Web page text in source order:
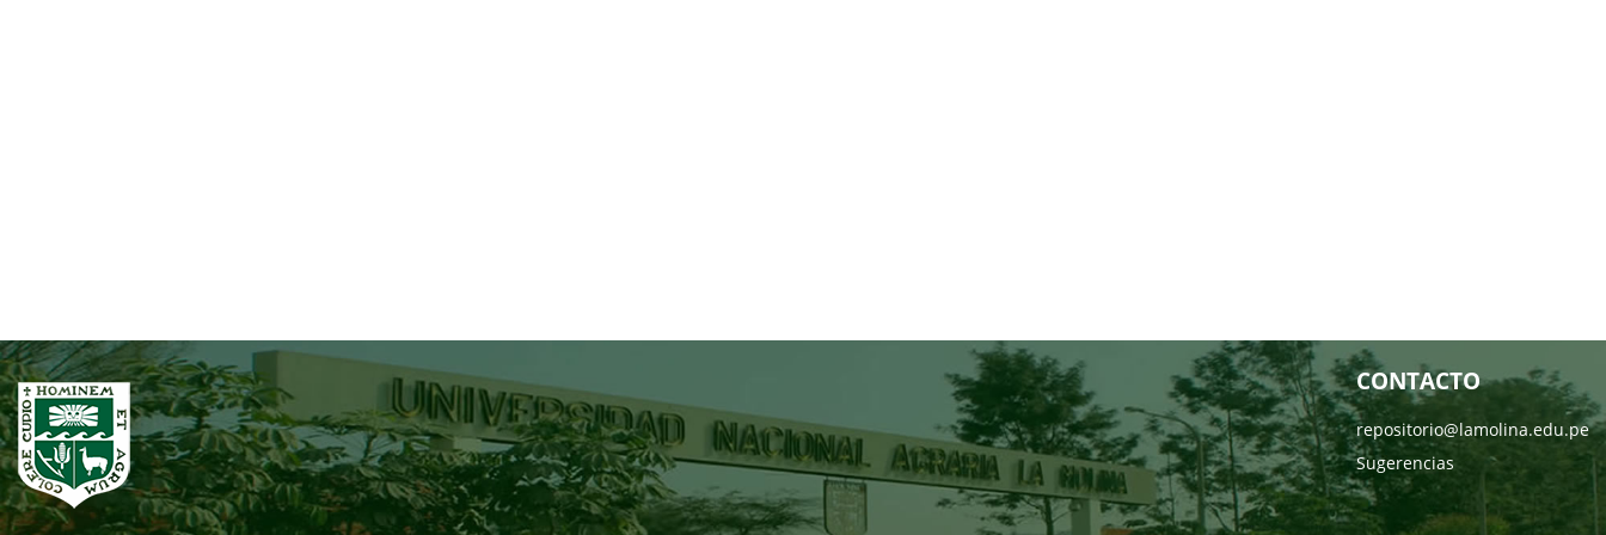
CONTACTO
repositorio@lamolina.edu.pe
Sugerencias